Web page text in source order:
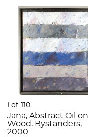
Lot 110
Jana, Abstract Oil on
Wood, Bystanders,
2000